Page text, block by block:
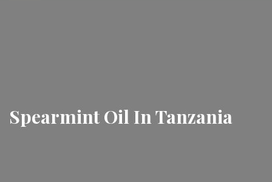
Spearmint Oil In Tanzania